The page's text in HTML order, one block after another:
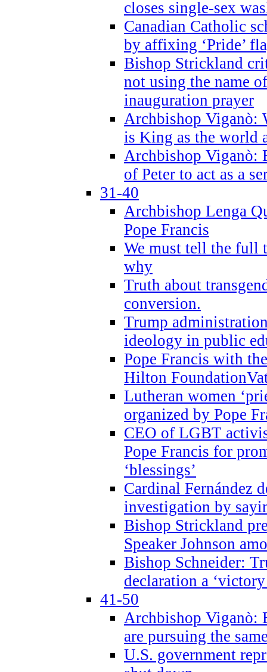
closes single-sex
Canadian Catholic
by affixing ‘Pride’
Bishop Strickland
not using the name
inauguration prayer
Archbishop Viganò:
is King as the world
Archbishop Viganò:
of Peter to act as a
31-40
Archbishop Lenga
Pope Francis
We must tell the full
why
Truth about
conversion.
Trump
ideology in public
Pope Francis with
Hilton
Lutheran women
organized by Pope
CEO of LGBT
Pope Francis for
‘blessings’
Cardinal Fernández
investigation by
Bishop Strickland
Speaker Johnson
Bishop Schneider:
declaration a
41-50
Archbishop Viganò:
are pursuing the
U.S. government